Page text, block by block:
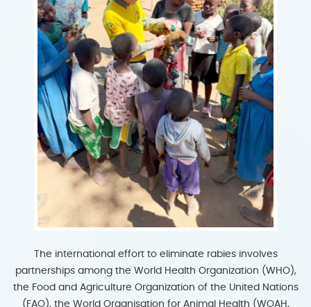
The international effort to eliminate rabies involves
partnerships among the World Health Organization (WHO),
the Food and Agriculture Organization of the United Nations
(FAO), the World Organisation for Animal Health (WOAH,